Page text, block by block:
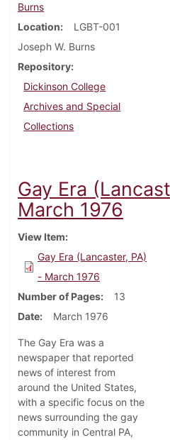
Burns
Location
LGBT-001
Joseph W. Burns
Repository
Dickinson College
Archives and Special
Collections
Gay Era
March 1976
View Item
Gay Era (Lancaster, PA)
- March 1976
Number of Pages
13
Date
March 1976
The Gay Era was a
newspaper that reported
news of interest from
around the United States,
with a specific focus on the
news surrounding the gay
community in Central PA,